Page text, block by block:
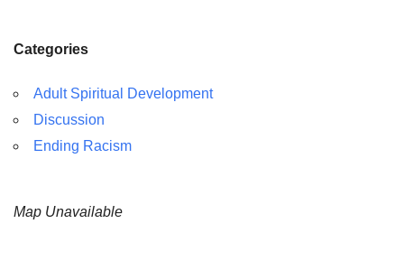
Categories
Adult Spiritual Development
Discussion
Ending Racism
Map Unavailable